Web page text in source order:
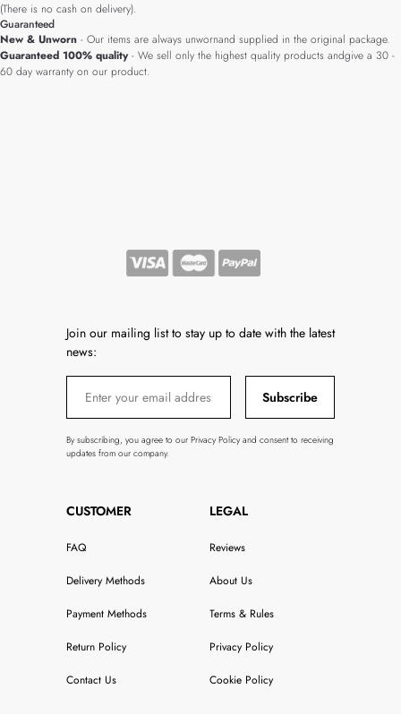
(There is no cash on delivery).
Guaranteed
New & Unworn - Our items are always unwornand supplied in the original package.
Guaranteed 100% quality- We sell only the highest quality products andgive a 30 -
60 day warranty on our product.
Join our mailing list to stay up to date with the latest
news:
Subscribe
By subscribing, you agree to our Privacy Policy and consent to receiving
updates from our company.
CUSTOMER
FAQ
Delivery Methods
Payment Methods
Return Policy
Contact Us
LEGAL
Reviews
About Us
Terms & Rules
Privacy Policy
Cookie Policy